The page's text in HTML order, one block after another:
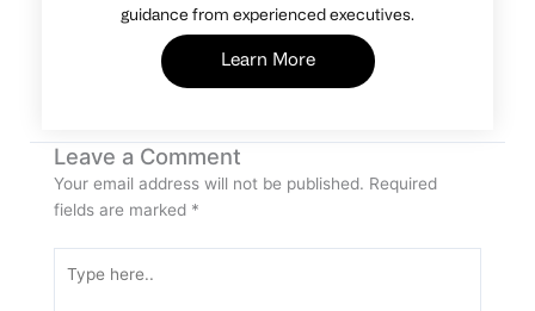
guidance from experienced executives.
Learn More
Leave a Comment
Your email address will not be published. Required
fields are marked *
here..